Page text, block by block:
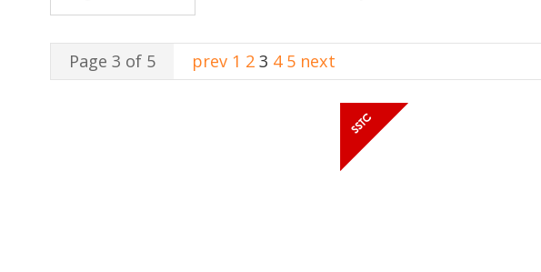
Page 3 of 5 prev 1 2 3 4 5 next